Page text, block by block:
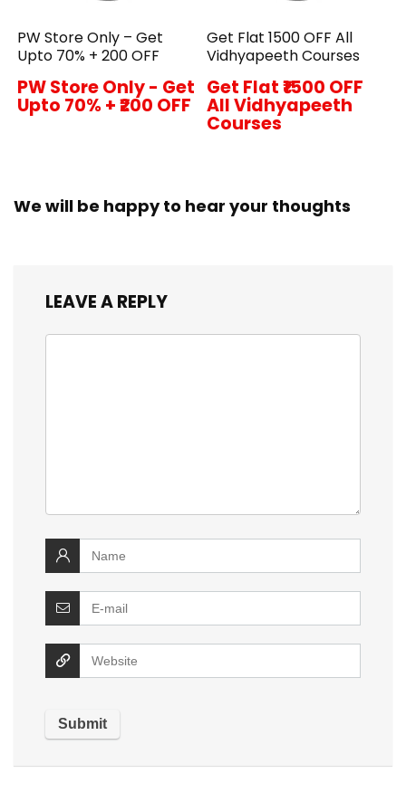
PW Store Only – Get
Upto 70% + ₹200 OFF
PW Store Only - Get
Upto 70% + ₹200 OFF
Get Flat ₹1500 OFF All
Vidhyapeeth Courses
Get Flat ₹1500 OFF
All Vidhyapeeth
Courses
We will be happy to hear your thoughts
LEAVE A REPLY